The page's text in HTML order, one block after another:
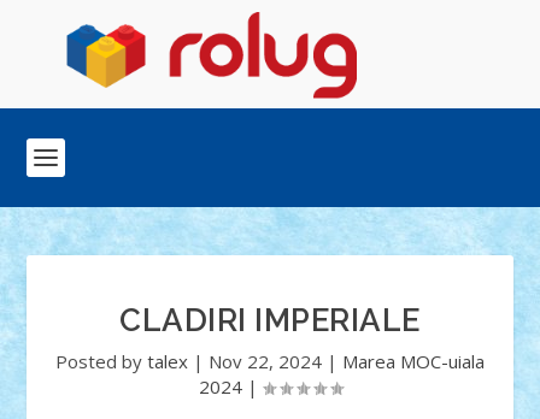
CLADIRI IMPERIALE
Posted by talex | Nov 22, 2024 | Marea MOC-uiala
2024|